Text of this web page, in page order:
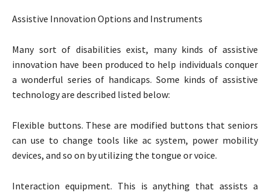
Assistive Innovation Options and Instruments
Many sort of disabilities exist, many kinds of assistive
innovation have been produced to help individuals conquer
a wonderful series of handicaps. Some kinds of assistive
technology are described listed below:
Flexible buttons. These are modified buttons that seniors
can use to change tools like ac system, power mobility
devices, and so on by utilizing the tongue or voice.
Interaction equipment. This is anything that assists a